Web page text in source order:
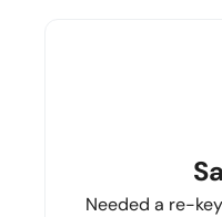
Needed a re-